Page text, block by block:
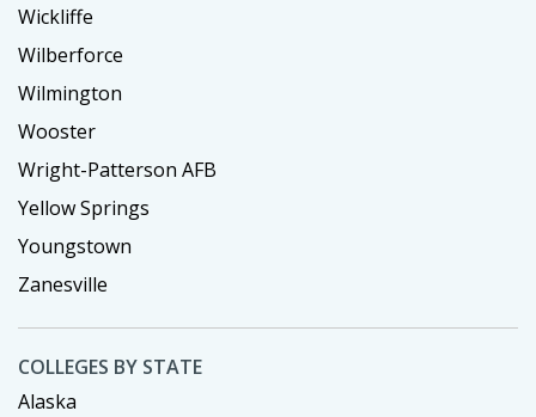
Wickliffe
Wilberforce
Wilmington
Wooster
Wright-Patterson AFB
Yellow Springs
Youngstown
Zanesville
COLLEGES BY STATE
Alaska